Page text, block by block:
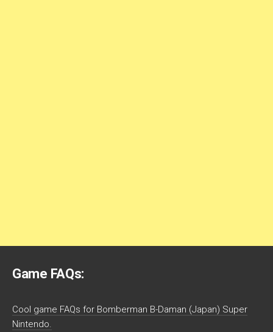
Game FAQs:
Cool game FAQs for Bomberman B-Daman (Japan) Super
Nintendo.